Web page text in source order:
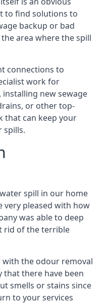
to find solutions to
backup or bad
area where the spill
connections to
work for
new sewage
or other top-
that can keep your
spills.
spill in our home
very pleased with how
was able to deep
rid of the terrible
with the odour removal
that there have been
smells or stains since
to your services